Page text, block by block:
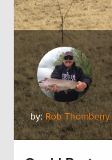
by: Rob Thornberry